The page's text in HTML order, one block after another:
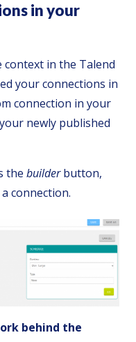
in your
context in the Talend
your connections in
connection in your
newly published
the builderbutton,
connection.
behind the